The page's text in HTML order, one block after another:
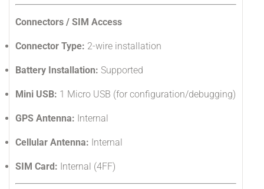
Connectors / SIM Access
Connector Type: 2-wire installation
Battery Installation: Supported
Mini USB: 1 Micro USB (for configuration/debugging)
GPS Antenna: Internal
Cellular Antenna: Internal
SIM Card: Internal (4FF)